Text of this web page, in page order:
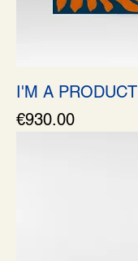
I'M A PRODUCT
Price
€930.00